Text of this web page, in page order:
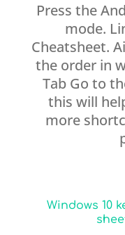
Press the
mode.
Cheatsheet.
the order in
Tab Go to
this will
more
Windows 10